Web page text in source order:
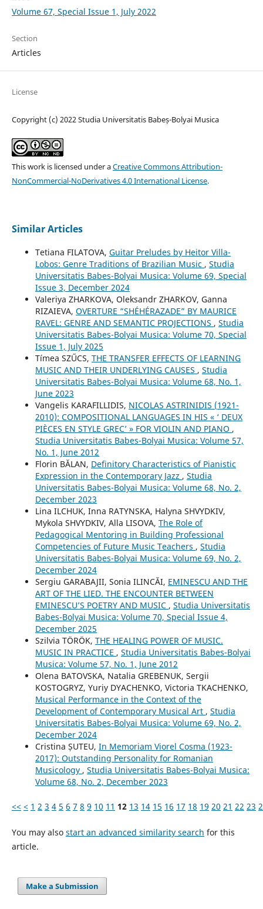
Volume 67, Special Issue 1, July 2022
Section
Articles
License
Copyright (c) 2022 Studia Universitatis Babeș-Bolyai Musica
This work is licensed under aCreative Commons Attribution-
NonCommercial-NoDerivatives 4.0 International License.
Similar Articles
Tetiana FILATOVA, Guitar Preludes by Heitor Villa-
Lobos: Genre Traditions of Brazilian Music , Studia
Universitatis Babes-Bolyai Musica: Volume 69, Special
Issue 3, December 2024
Valeriya ZHARKOVA, Oleksandr ZHARKOV, Ganna
RIZAIEVA, OVERTURE “SHÉHÉRAZADE” BY MAURICE
RAVEL: GENRE AND SEMANTIC PROJECTIONS , Studia
Universitatis Babes-Bolyai Musica: Volume 70, Special
Issue 1, July 2025
Tímea SZŰCS, THE TRANSFER EFFECTS OF LEARNING
MUSIC AND THEIR UNDERLYING CAUSES , Studia
Universitatis Babes-Bolyai Musica: Volume 68, No. 1,
June 2023
Vangelis KARAFILLIDIS, NICOLAS ASTRINIDIS (1921-
2010): COMPOSITIONAL LANGUAGES IN HIS « ‘ DEUX
PIÈCES EN STYLE GREC’ » FOR VIOLIN AND PIANO ,
Studia Universitatis Babes-Bolyai Musica: Volume 57,
No. 1, June 2012
Florin BĂLAN, Definitory Characteristics of Pianistic
Expression in the Contemporary Jazz , Studia
Universitatis Babes-Bolyai Musica: Volume 68, No. 2,
December 2023
Lina ILCHUK, Inna RATYNSKA, Halyna SHVYDKIV,
Mykola SHVYDKIV, Alla LISOVA, The Role of
Pedagogical Mentoring in Building Professional
Competencies of Future Music Teachers , Studia
Universitatis Babes-Bolyai Musica: Volume 69, No. 2,
December 2024
Sergiu GARABAJII, Sonia ILINCĂI, EMINESCU AND THE
ART OF THE LIED. THE ENCOUNTER BETWEEN
EMINESCU’S POETRY AND MUSIC , Studia Universitatis
Babes-Bolyai Musica: Volume 70, Special Issue 4,
December 2025
Szilvia TÖRÖK, THE HEALING POWER OF MUSIC.
MUSIC IN PRACTICE , Studia Universitatis Babes-Bolyai
Musica: Volume 57, No. 1, June 2012
Olena BATOVSKA, Natalia GREBENUK, Sergii
KOSTOGRYZ, Yuriy DYACHENKO, Victoria TKACHENKO,
Musical Performance in the Context of the
Development of Contemporary Musical Art , Studia
Universitatis Babes-Bolyai Musica: Volume 69, No. 2,
December 2024
Cristina ȘUTEU, In Memoriam Viorel Cosma (1923-
2017): Outstanding Personality for Romanian
Musicology , Studia Universitatis Babes-Bolyai Musica:
Volume 68, No. 2, December 2023
<< < 1 2 3 4 5 6 7 8 9 10 11 12 13 14 15 16 17 18 19 20 21 22 23
You may also start an advanced similarity search for this
article.
Make a Submission